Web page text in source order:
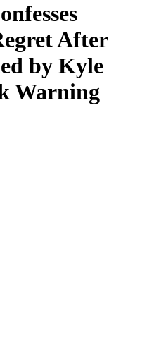
After
by Kyle
Warning